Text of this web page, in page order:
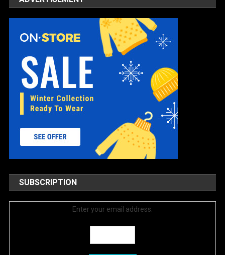
SUBSCRIPTION
Enter your email address: